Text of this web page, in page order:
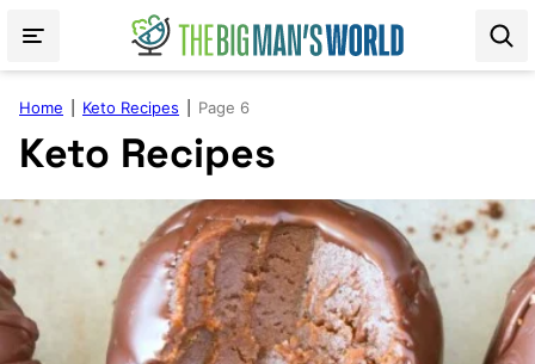
Home Keto Recipes Page 6
Keto Recipes